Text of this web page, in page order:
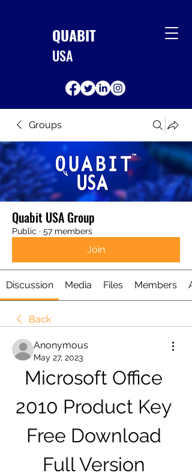
QUABIT
USA
Groups
Quabit USA Group
Public · 57 members
Join
Discussion Media Files Members
Back
Anonymous
May 27, 2023
Microsoft Office
2010 Product Key
Free Download
Full Version